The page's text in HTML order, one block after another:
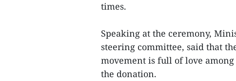
times.
Speaking at the ceremony,
steering committee, said that
movement is full of love
the donation.